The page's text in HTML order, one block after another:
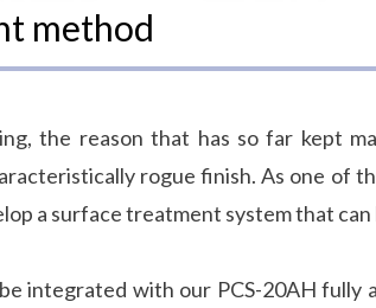
method
the reason that has so far kept
rogue finish. As one of
a surface treatment system that
integrated with our PCS-20AH fully